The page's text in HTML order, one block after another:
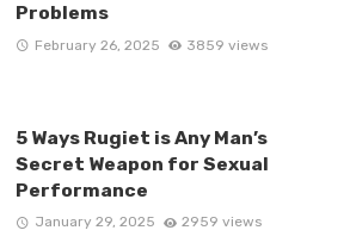
Problems
February 26, 2025 3859 views
5 Ways Rugiet is Any Man’s
Secret Weapon for Sexual
Performance
January 29, 2025 2959 views